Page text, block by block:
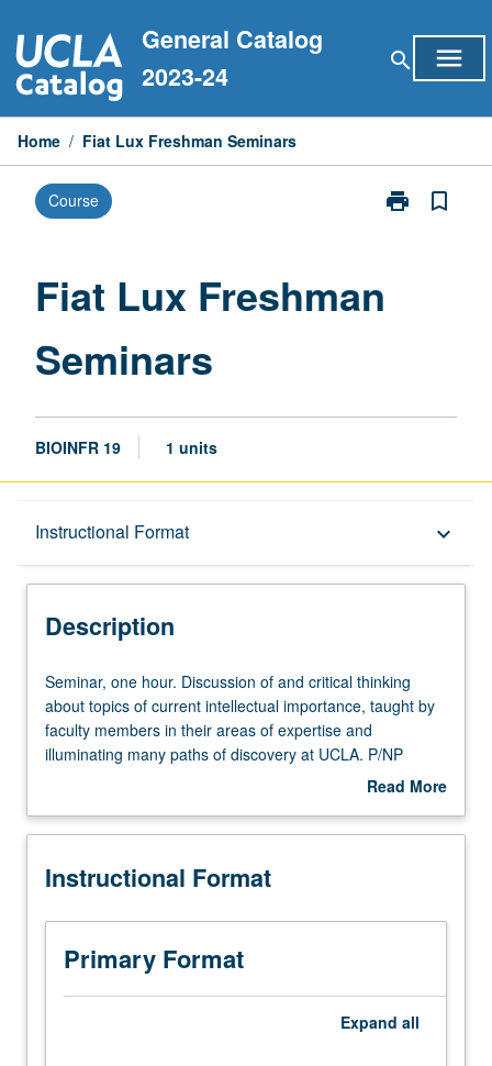
to
content
General Catalog
2023-24
search menu
Home / Fiat Lux Freshman Seminars
Course print
Print
bookmark_border
Fiat Lux Freshman
Seminars
BIOINFR 19 1 units
Instructional Format keyboard_arrow_down
Description
Description
Seminar,
one
hour.
Discussion
critical
about
of
current
intellectual
importance,
Seminar, one hour. Discussion of and critical thinking
about topics of current intellectual importance, taught by
faculty members in their areas of expertise and
illuminating many paths of discovery at UCLA. P/NP
Read More
Description
Instructional Format
Primary Format
Expand all